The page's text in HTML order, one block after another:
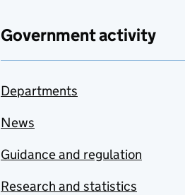
Government activity
Departments
News
Guidance and regulation
Research and statistics